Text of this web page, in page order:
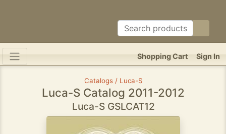
Sign In
Shopping Cart
Catalogs / Luca-S
Luca-S Catalog 2011-2012
Luca-S GSLCAT12